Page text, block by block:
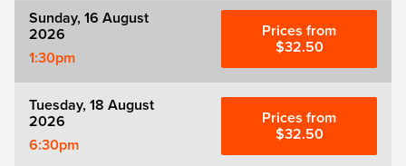
Sunday, 16 August
2026
1:30pm
Prices from
$32.50
Tuesday, 18 August
2026
6:30pm
Prices from
$32.50